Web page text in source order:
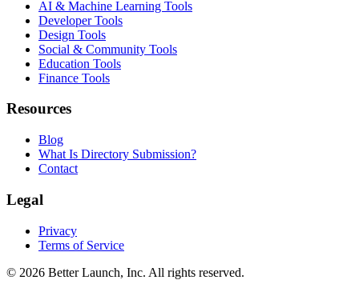
AI & Machine Learning Tools
Developer Tools
Design Tools
Social & Community Tools
Education Tools
Finance Tools
Resources
Blog
What Is Directory Submission?
Contact
Legal
Privacy
Terms of Service
© 2026 Better Launch, Inc. All rights reserved.